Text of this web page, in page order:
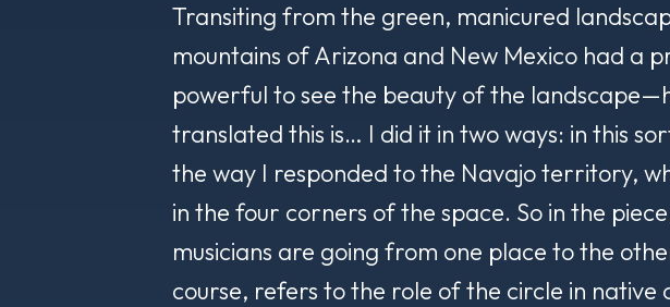
Transiting from the green, manicured
mountains of Arizona and New Mexico had a
powerful to see the beauty of the
translated this is… I did it in two ways: in this
the way I responded to the Navajo territory,
in the four corners of the space. So in the
musicians are going from one place to the
course, refers to the role of the circle in native